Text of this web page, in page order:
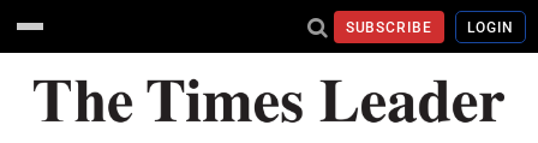
SUBSCRIBE LOGIN